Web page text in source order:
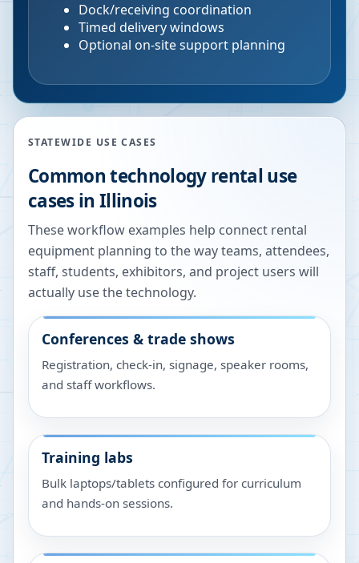
Dock/receiving coordination
Timed delivery windows
Optional on-site support planning
STATEWIDE USE CASES
Common technology rental use
cases in Illinois
These workflow examples help connect rental
equipment planning to the way teams, attendees,
staff, students, exhibitors, and project users will
actually use the technology.
Conferences & trade shows
Registration, check-in, signage, speaker rooms,
and staff workflows.
Training labs
Bulk laptops/tablets configured for curriculum
and hands-on sessions.